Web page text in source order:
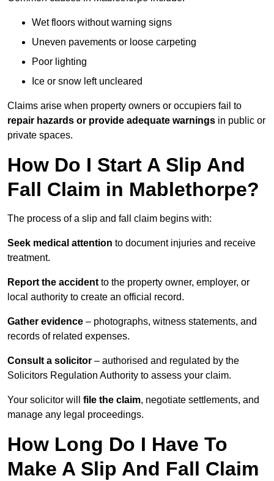
Wet floors without warning signs
Uneven pavements or loose carpeting
Poor lighting
Ice or snow left uncleared
Claims arise when property owners or occupiers fail to
repair hazards or provide adequate warnings in public or
private spaces.
How Do I Start A Slip And
Fall Claim in Mablethorpe?
The process of a slip and fall claim begins with:
Seek medical attention to document injuries and receive
treatment.
Report the accident to the property owner, employer, or
local authority to create an official record.
Gather evidence – photographs, witness statements, and
records of related expenses.
Consult a solicitor – authorised and regulated by the
Solicitors Regulation Authority to assess your claim.
Your solicitor will file the claim, negotiate settlements, and
manage any legal proceedings.
How Long Do I Have To
Make A Slip And Fall Claim